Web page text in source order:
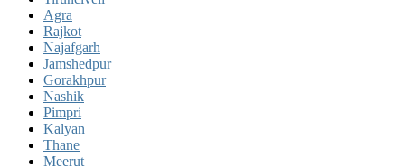
Agra
Rajkot
Najafgarh
Jamshedpur
Gorakhpur
Nashik
Pimpri
Kalyan
Thane
Meerut